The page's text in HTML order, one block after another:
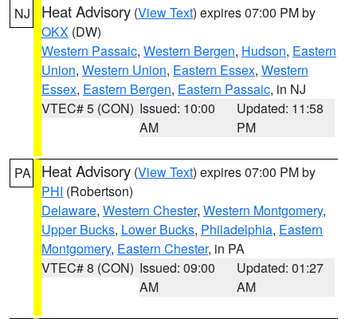
NJ Heat Advisory (View Text) expires 07:00 PM by
OKX (DW)
Western Passaic, Western Bergen, Hudson, Eastern
Union, Western Union, Eastern Essex, Western
Essex, Eastern Bergen, Eastern Passaic, in NJ
VTEC# 5 (CON) Issued: 10:00
AM
Updated: 11:58
PM
PA Heat Advisory (View Text) expires 07:00 PM by
PHI (Robertson)
Delaware, Western Chester, Western Montgomery,
Upper Bucks, Lower Bucks, Philadelphia, Eastern
Montgomery, Eastern Chester, in PA
VTEC# 8 (CON) Issued: 09:00
AM
Updated: 01:27
AM